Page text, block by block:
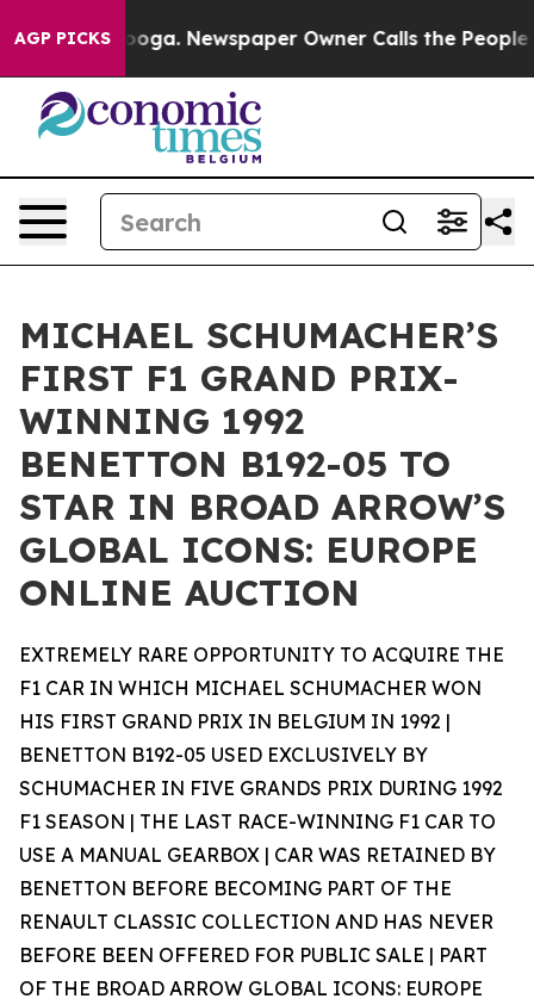
AGP PICKSNewspaper Owner Calls the People
MICHAEL SCHUMACHER’S
FIRST F1 GRAND PRIX-
WINNING 1992
BENETTON B192-05 TO
STAR IN BROAD ARROW’S
GLOBAL ICONS: EUROPE
ONLINE AUCTION
EXTREMELY RARE OPPORTUNITY TO ACQUIRE THE
F1 CAR IN WHICH MICHAEL SCHUMACHER WON
HIS FIRST GRAND PRIX IN BELGIUM IN 1992 |
BENETTON B192-05 USED EXCLUSIVELY BY
SCHUMACHER IN FIVE GRANDS PRIX DURING 1992
F1 SEASON | THE LAST RACE-WINNING F1 CAR TO
USE A MANUAL GEARBOX | CAR WAS RETAINED BY
BENETTON BEFORE BECOMING PART OF THE
RENAULT CLASSIC COLLECTION AND HAS NEVER
BEFORE BEEN OFFERED FOR PUBLIC SALE | PART
OF THE BROAD ARROW GLOBAL ICONS: EUROPE